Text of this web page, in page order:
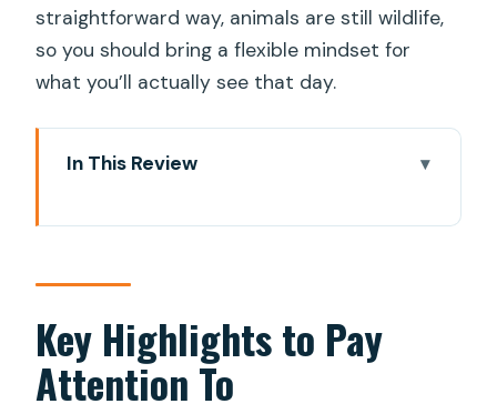
straightforward way, animals are still wildlife,
so you should bring a flexible mindset for
what you’ll actually see that day.
In This Review
Point for Dolphin Spotting
The 2-Hour Catamaran Ride: What the
Time Actually Looks Like
Wildlife Chances: Dolphins, Turtles,
Key Highlights to Pay
Attention To